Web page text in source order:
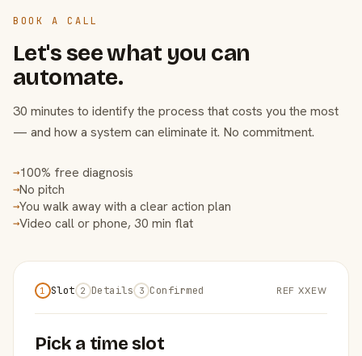
BOOK A CALL
Let's see what you can
automate.
30 minutes to identify the process that costs you the most
— and how a system can eliminate it. No commitment.
→100% free diagnosis
→No pitch
→You walk away with a clear action plan
→Video call or phone, 30 min flat
1 Slot 2 Details 3 Confirmed REF XXEW
Pick a time slot